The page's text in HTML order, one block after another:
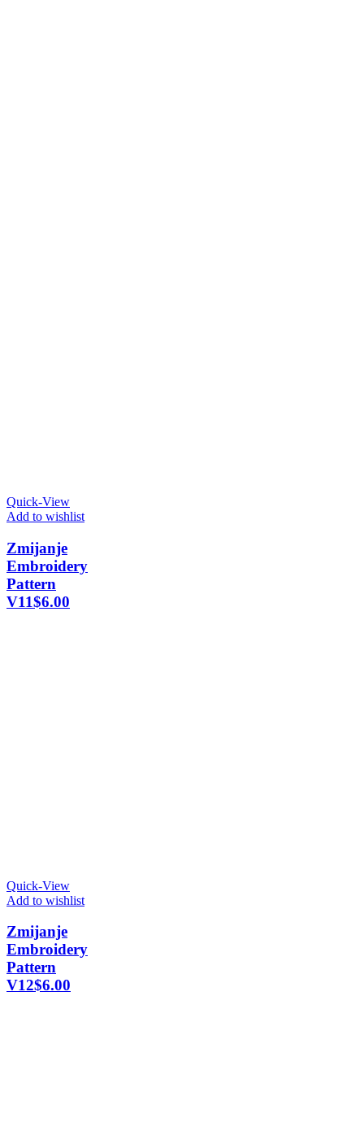
Quick-View
Add to wishlist
Zmijanje
Embroidery
Pattern
V11$6.00
Quick-View
Add to wishlist
Zmijanje
Embroidery
Pattern
V12$6.00